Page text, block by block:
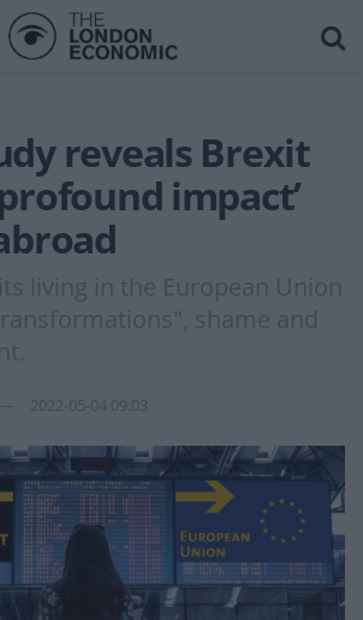
reveals Brexit
impact’
living in the European Union
shame and
2022-05-04 09:03